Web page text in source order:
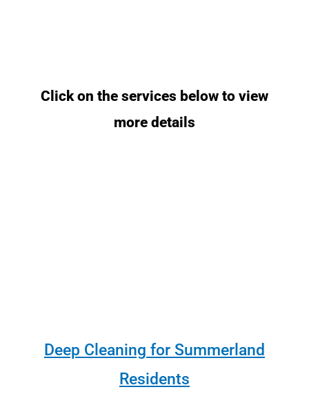
Click on the services below to view
more details
Deep Cleaning for Summerland
Residents